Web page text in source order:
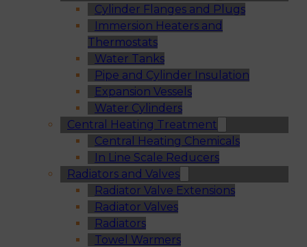
Cylinder Flanges and Plugs
Immersion Heaters and
Thermostats
Water Tanks
Pipe and Cylinder Insulation
Expansion Vessels
Water Cylinders
Central Heating Treatment
Central Heating Chemicals
In Line Scale Reducers
Radiators and Valves
Radiator Valve Extensions
Radiator Valves
Radiators
Towel Warmers